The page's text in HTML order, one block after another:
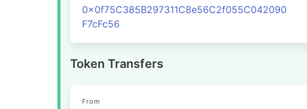
0x0f75C385B297311C8e56C2f055C042090
F7cFc56
Token Transfers
From